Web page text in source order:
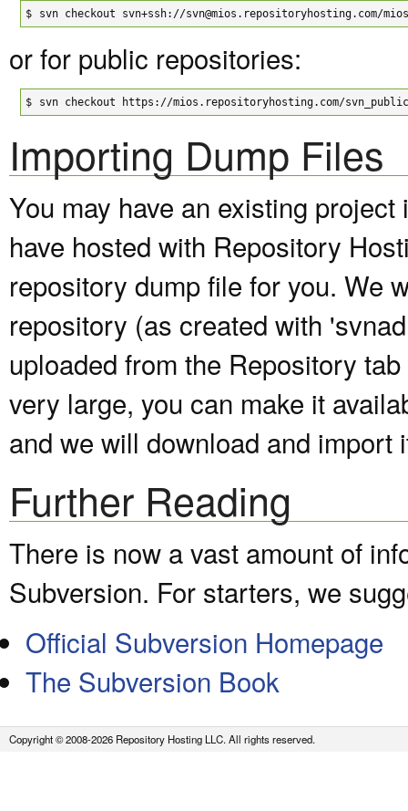
$ svn checkout svn+ssh://svn@mios.repositoryhosting.com/
or for public repositories:
$ svn checkout https://mios.repositoryhosting.com/
Importing Dump Files
You may have an existing
have hosted with Repository
repository dump file for you. We
repository (as created with
uploaded from the Repository
very large, you can make it
and we will download and import
Further Reading
There is now a vast amount of
Subversion. For starters, we
Official Subversion Homepage
The Subversion Book
Copyright © 2008-2026 Repository Hosting LLC. All rights reserved.